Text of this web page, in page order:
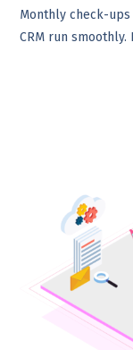
Monthly check-ups
CRM run smoothly.